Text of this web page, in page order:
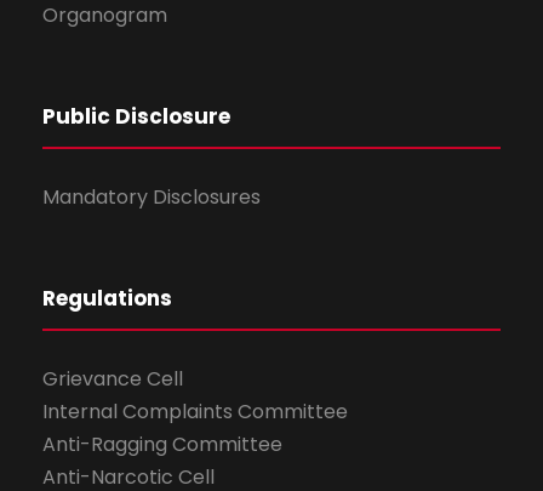
Organogram
Public Disclosure
Mandatory Disclosures
Regulations
Grievance Cell
Internal Complaints Committee
Anti-Ragging Committee
Anti-Narcotic Cell